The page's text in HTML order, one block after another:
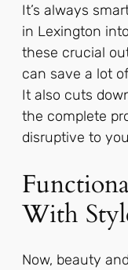
It’s always
in Lexington
these crucial
can save a lot
It also cuts
the complete
disruptive to
With
Now, beauty